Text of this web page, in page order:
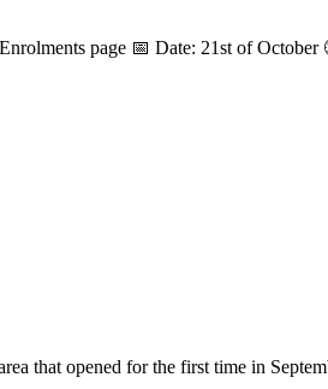
page 📅 Date: 21st of
that opened for the first time in